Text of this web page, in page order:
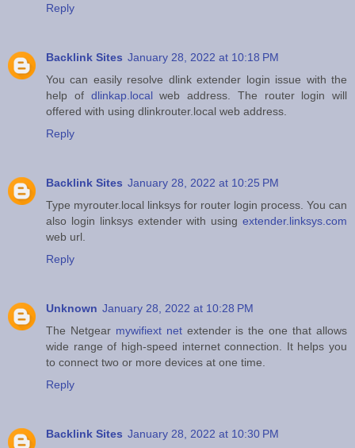
Reply
Backlink Sites January 28, 2022 at 10:18 PM
You can easily resolve dlink extender login issue with the
help of dlinkap.localweb address. The router login will
offered with using dlinkrouter.local web address.
Reply
Backlink Sites January 28, 2022 at 10:25 PM
Type myrouter.local linksys for router login process. You can
also login linksys extender with using extender.linksys.com
web url.
Reply
Unknown January 28, 2022 at 10:28 PM
The Netgear mywifiext netextender is the one that allows
wide range of high-speed internet connection. It helps you
to connect two or more devices at one time.
Reply
Backlink Sites January 28, 2022 at 10:30 PM